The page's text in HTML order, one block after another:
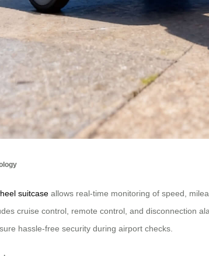
suitcase allows real-time monitoring of speed,
cruise control, remote control, and disconnection
hassle-free security during airport checks.